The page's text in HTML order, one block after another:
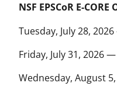
NSF EPSCoR E-
Tuesday, July 28,
Friday, July 31, 2026 —
Wednesday, August